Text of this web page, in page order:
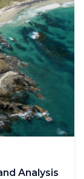
Analysis